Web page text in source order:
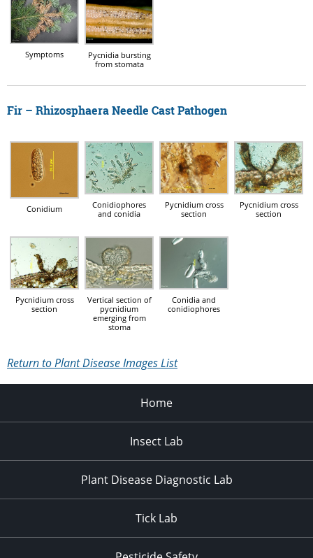
Symptoms
Pycnidia bursting
from stomata
Fir – Rhizosphaera Needle Cast Pathogen
Conidium
Conidiophores
and conidia
Pycnidium cross
section
Pycnidium cross
section
Pycnidium cross
section
Vertical section of
pycnidium
emerging from
stoma
Conidia and
conidiophores
Return to Plant Disease Images List
Home
Insect Lab
Plant Disease Diagnostic Lab
Tick Lab